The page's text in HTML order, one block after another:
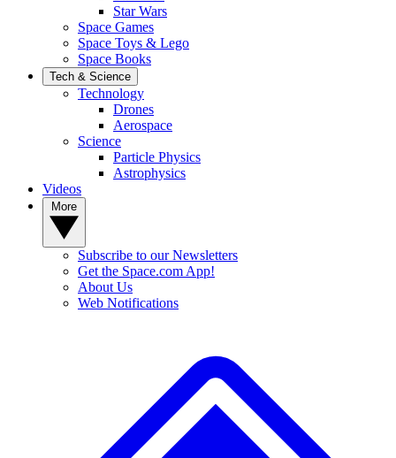
Star Wars
Space Games
Space Toys & Lego
Space Books
Tech & Science
Technology
Drones
Aerospace
Science
Particle Physics
Astrophysics
Videos
Subscribe to our Newsletters
Get the Space.com App!
About Us
Web Notifications